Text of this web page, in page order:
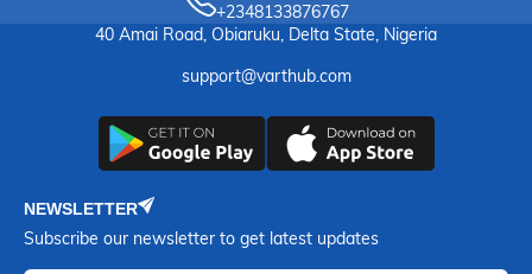
+2348133876767
40 Amai Road, Obiaruku, Delta State, Nigeria
support@varthub.com
NEWSLETTER
Subscribe our newsletter to get latest updates